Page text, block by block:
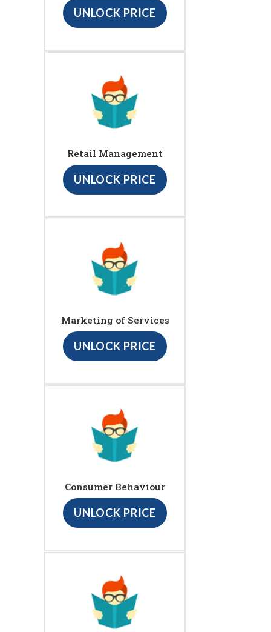
UNLOCK PRICE
Retail Management
UNLOCK PRICE
Marketing of Services
UNLOCK PRICE
Consumer Behaviour
UNLOCK PRICE